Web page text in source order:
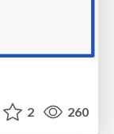
2 260